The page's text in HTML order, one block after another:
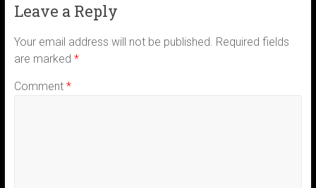
Leave a Reply
Your email address will not be published. Required fields
are marked *
Comment *